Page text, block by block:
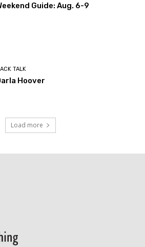
Guide: Aug. 6-9
TALK
Hoover
Load more